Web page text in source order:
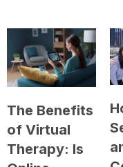
The Benefits
of Virtual
Therapy: Is